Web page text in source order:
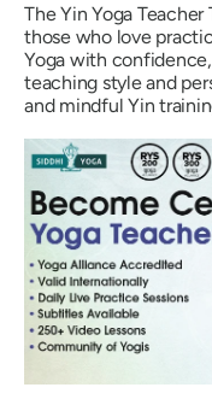
The Yin Yoga
those who love
Yoga with
teaching style and
and mindful Yin